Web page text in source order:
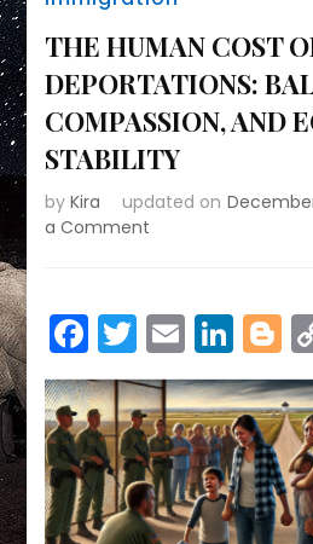
THE HUMAN COST
DEPORTATIONS:
COMPASSION, AND
STABILITY
byKira updated on
a Comment
OF
MASS
DEPORTATIONS:
BALANCING
LAW,
COMPASSION,
AND
ECONOMIC
STABILITY
Facebook
Twitter
Email